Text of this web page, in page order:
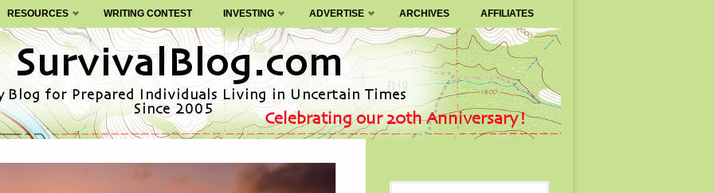
RESOURCES WRITING CONTEST INVESTING ADVERTISE ARCHIVES AFFILIATES